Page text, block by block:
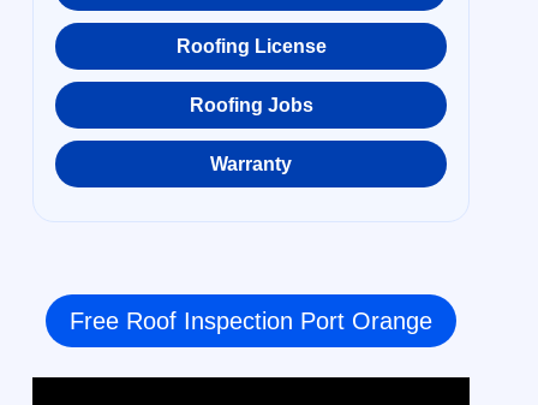
Roofing License
Roofing Jobs
Warranty
Free Roof Inspection Port Orange